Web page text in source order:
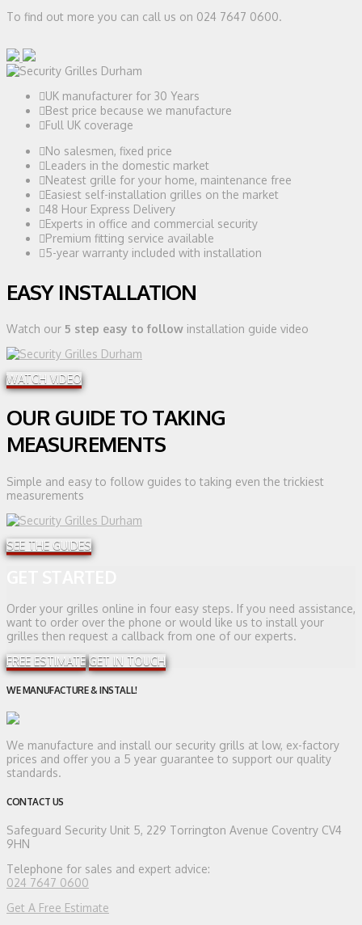
To find out more you can call us on 024 7647 0600.
UK manufacturer for 30 Years
Best price because we manufacture
Full UK coverage
No salesmen, fixed price
Leaders in the domestic market
Neatest grille for your home, maintenance free
Easiest self-installation grilles on the market
48 Hour Express Delivery
Experts in office and commercial security
Premium fitting service available
5-year warranty included with installation
EASY INSTALLATION
Watch our 5 step easy to follow installation guide video
WATCH VIDEO
OUR GUIDE TO TAKING
MEASUREMENTS
Simple and easy to follow guides to taking even the trickiest
measurements
SEE THE GUIDES
Order your grilles online in four easy steps. If you need assistance,
want to order over the phone or would like us to install your
grilles then request a callback from one of our experts.
FREE ESTIMATE GET IN TOUCH
WE MANUFACTURE & INSTALL!
We manufacture and install our security grills at low, ex-factory
prices and offer you a 5 year guarantee to support our quality
standards.
CONTACT US
Safeguard Security Unit 5, 229 Torrington Avenue Coventry CV4
9HN
Telephone for sales and expert advice:
024 7647 0600
Get A Free Estimate